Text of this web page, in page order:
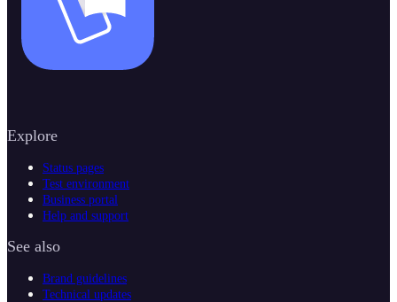
Explore
Status pages
Test environment
Business portal
Help and support
See also
Brand guidelines
Technical updates